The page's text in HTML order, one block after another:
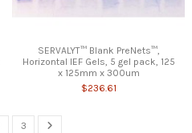
SERVALYT™ Blank PreNets™,
Horizontal IEF Gels, 5 gel pack, 125
x 125mm x 300um
$236.61
3